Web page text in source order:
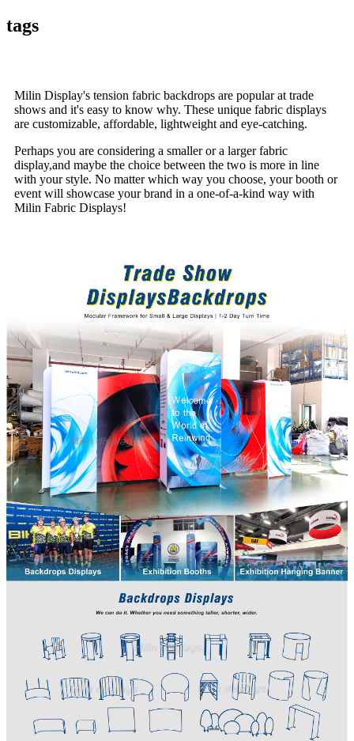
tags
Milin Display's tension fabric backdrops are popular at trade
shows and it's easy to know why. These unique fabric displays
are customizable, affordable, lightweight and eye-catching.
Perhaps you are considering a smaller or a larger fabric
display,and maybe the choice between the two is more in line
with your style. No matter which way you choose, your booth or
event will showcase your brand in a one-of-a-kind way with
Milin Fabric Displays!